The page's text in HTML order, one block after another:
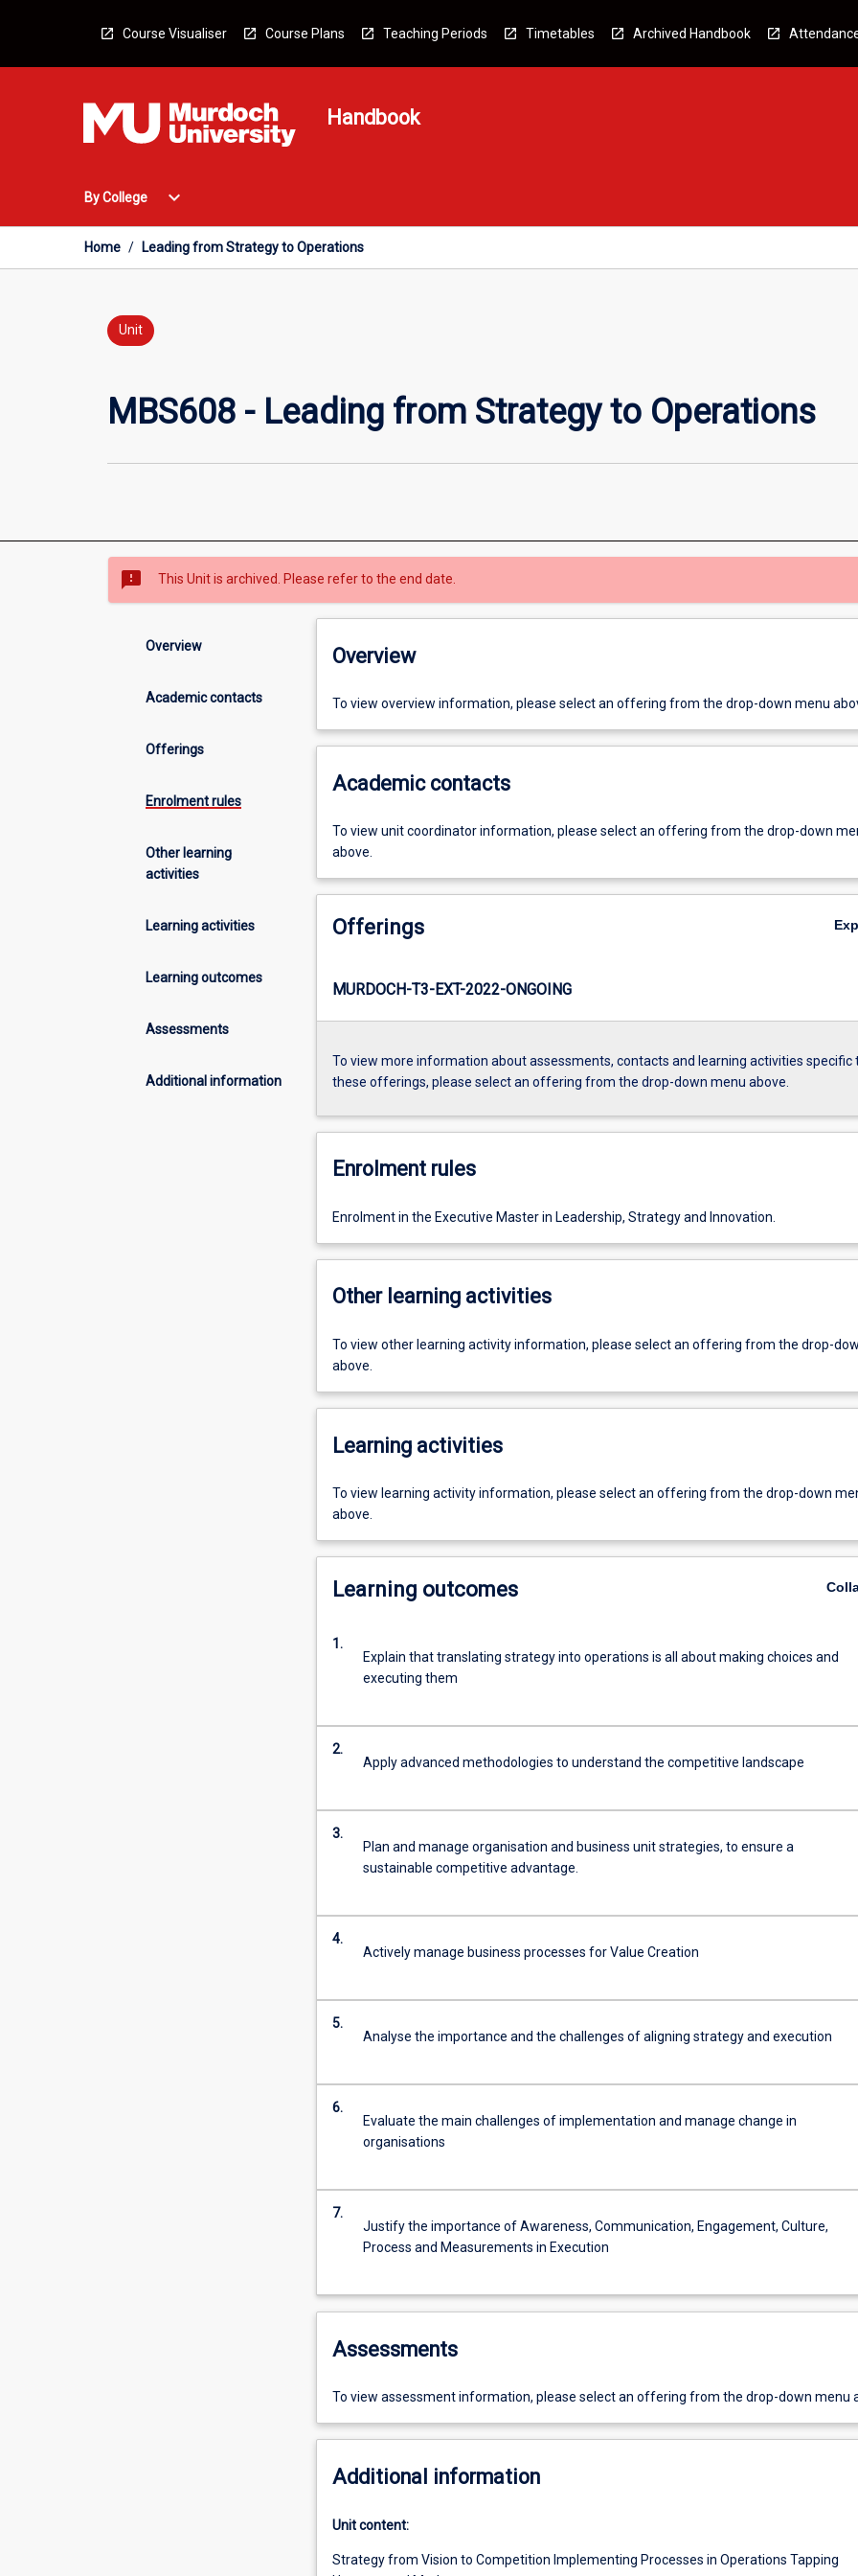
Course Visualiser Course Plans Teaching Periods Timetables Archived Handbook
Handbook
By College
Open
College
Menu
expand_more
Home / Leading from Strategy to Operations
Unit
MBS608 - Leading from Strategy to Operations
sms_failed This Unit is archived. Please refer to the end date.
Overview
Academic contacts
Offerings
Enrolment rules
Other learning
activities
Learning activities
Learning outcomes
Assessments
Additional information
Overview
To view overview information, please select an offering from the drop-down menu
Academic contacts
To view unit coordinator information, please select an offering from the drop-down
above.
Offerings
MURDOCH-T3-EXT-2022-ONGOING
To view more information about assessments, contacts and learning activities specific
these offerings, please select an offering from the drop-down menu above.
Enrolment rules
Enrolment in the Executive Master in Leadership, Strategy and Innovation.
Other learning activities
To view other learning activity information, please select an offering from the drop-
above.
Learning activities
To view learning activity information, please select an offering from the drop-down
above.
Learning outcomes
1.
Explain that translating strategy into operations is all about making choices and
executing them
2.
Apply advanced methodologies to understand the competitive landscape
3.
Plan and manage organisation and business unit strategies, to ensure a
sustainable competitive advantage.
4.
Actively manage business processes for Value Creation
5.
Analyse the importance and the challenges of aligning strategy and execution
6.
Evaluate the main challenges of implementation and manage change in
organisations
7.
Justify the importance of Awareness, Communication, Engagement, Culture,
Process and Measurements in Execution
Assessments
To view assessment information, please select an offering from the drop-down menu
Additional information
Unit content:
Strategy from Vision to Competition Implementing Processes in Operations Tapping